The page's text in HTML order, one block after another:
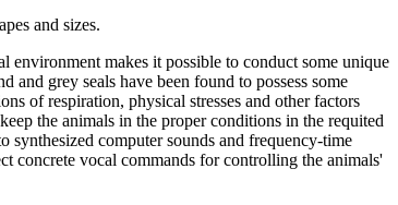
and sizes.
makes it possible to conduct some unique
and grey seals have been found to possess some
of respiration, physical stresses and other factors
the animals in the proper conditions in the requited
synthesized computer sounds and frequency-time
concrete vocal commands for controlling the animals'